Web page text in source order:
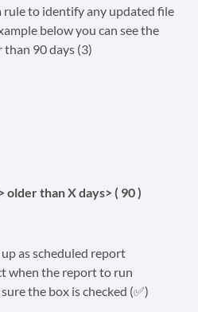
rule to identify any updated file
below you can see the
90 days (3)
than X days> ( 90 )
up as scheduled report
when the report to run
the box is checked (✅)